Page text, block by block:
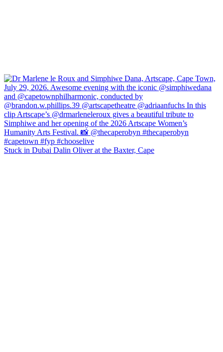
Stuck in Dubai Dalin Oliver at the Baxter, Cape